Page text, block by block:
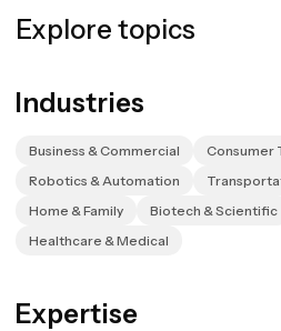
Explore topics
Industries
Business & Commercial
Consumer
Robotics & Automation
Home & Family
Biotech & Scientific
Healthcare & Medical
Expertise